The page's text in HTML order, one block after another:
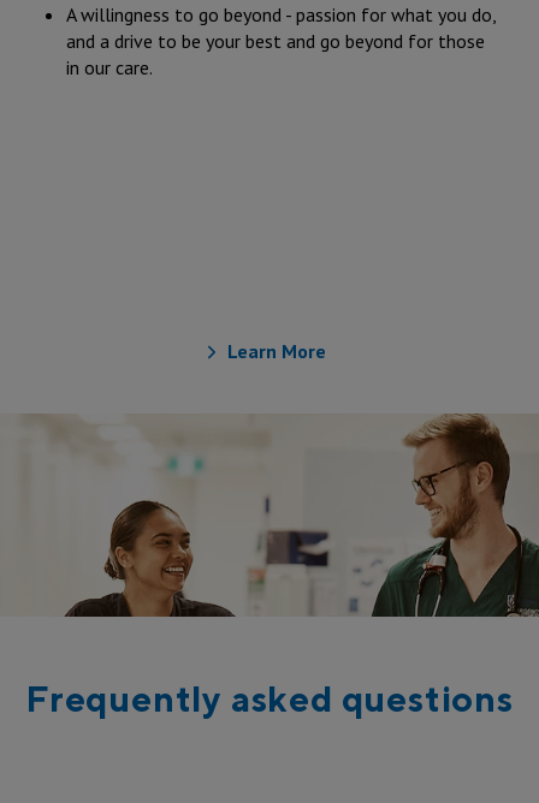
A willingness to go beyond - passion for what you do,
and a drive to be your best and go beyond for those
in our care.
Learn More
Frequently asked questions